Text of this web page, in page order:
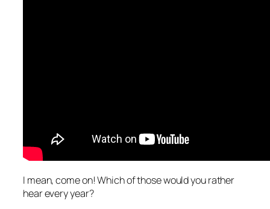
I mean, come on! Which of those would you rather
hear every year?